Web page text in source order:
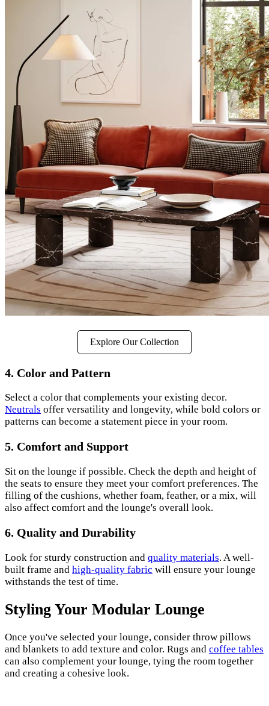
Explore Our Collection
4. Color and Pattern
Select a color that complements your existing decor.
Neutrals offer versatility and longevity, while bold colors or
patterns can become a statement piece in your room.
5. Comfort and Support
Sit on the lounge if possible. Check the depth and height of
the seats to ensure they meet your comfort preferences. The
filling of the cushions, whether foam, feather, or a mix, will
also affect comfort and the lounge's overall look.
6. Quality and Durability
Look for sturdy construction and quality materials. A well-
built frame and high-quality fabric will ensure your lounge
withstands the test of time.
Styling Your Modular Lounge
Once you've selected your lounge, consider throw pillows
and blankets to add texture and color. Rugs and coffee tables
can also complement your lounge, tying the room together
and creating a cohesive look.